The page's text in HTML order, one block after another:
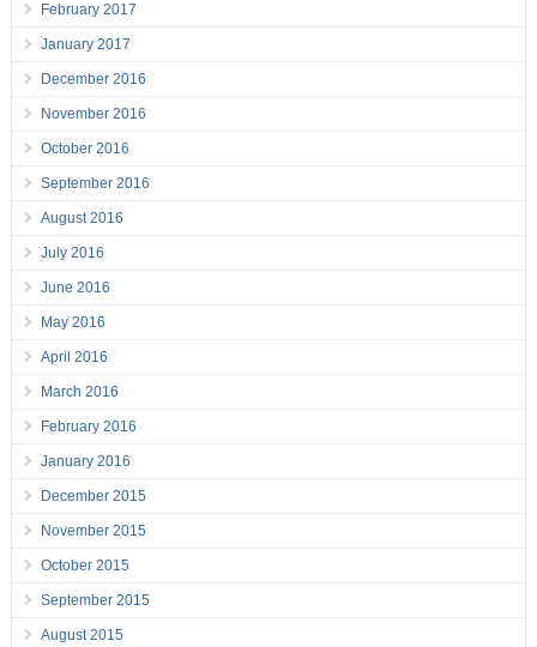
February 2017
January 2017
December 2016
November 2016
October 2016
September 2016
August 2016
July 2016
June 2016
May 2016
April 2016
March 2016
February 2016
January 2016
December 2015
November 2015
October 2015
September 2015
August 2015